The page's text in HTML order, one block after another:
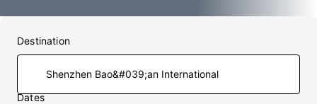
Destination
Dates